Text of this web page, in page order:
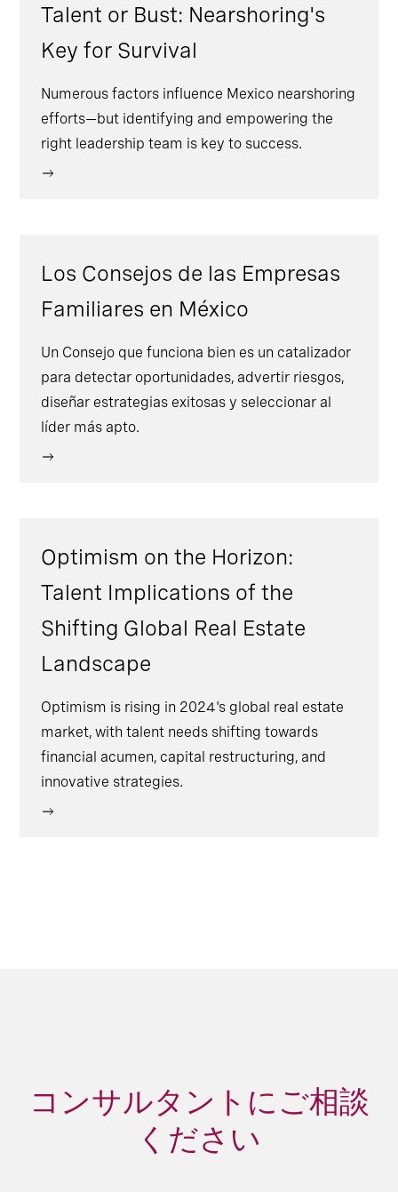
Talent or Bust: Nearshoring's
Key for Survival
Numerous factors influence Mexico nearshoring
efforts—but identifying and empowering the
right leadership team is key to success.
Los Consejos de las Empresas
Familiares en México
Un Consejo que funciona bien es un catalizador
para detectar oportunidades, advertir riesgos,
diseñar estrategias exitosas y seleccionar al
líder más apto.
Optimism on the Horizon:
Talent Implications of the
Shifting Global Real Estate
Landscape
Optimism is rising in 2024's global real estate
market, with talent needs shifting towards
financial acumen, capital restructuring, and
innovative strategies.
コンサルタントにご相談
ください